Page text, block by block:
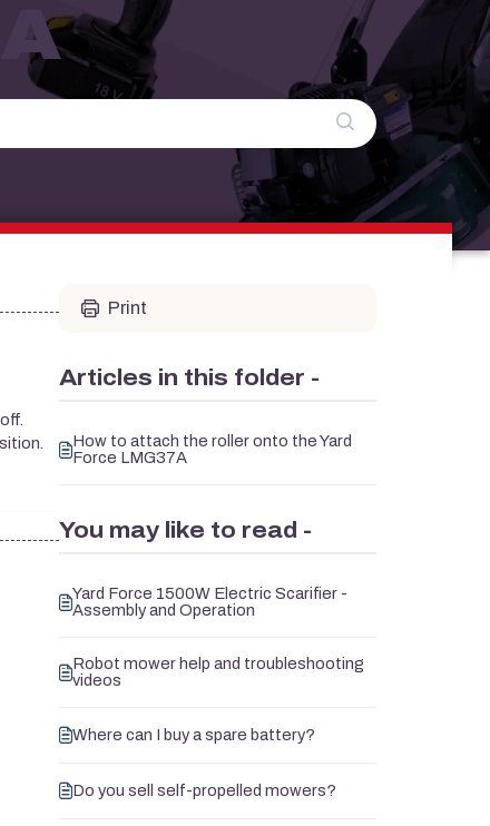
Print
Articles in this folder -
How to attach the roller onto the Yard
Force LMG37A
You may like to read -
Yard Force 1500W Electric Scarifier -
Assembly and Operation
Robot mower help and troubleshooting
videos
Where can I buy a spare battery?
Do you sell self-propelled mowers?